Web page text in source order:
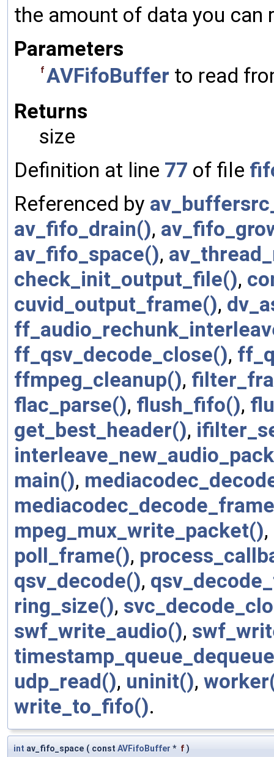
the amount of data you can
Parameters
f AVFifoBuffer to read
Returns
size
Definition at line 77 of file
Referenced by
av_fifo_drain(),
av_fifo_space(),
check_init_output_file(),
cuvid_output_frame(),
ff_qsv_decode_close(),
ffmpeg_cleanup(),
flac_parse(), flush_fifo(),
get_best_header(),
main(),
mpeg_mux_write_packet(),
poll_frame(),
qsv_decode(),
ring_size(),
swf_write_audio(),
udp_read(), uninit(),
write_to_fifo().
int av_fifo_space ( const AVFifoBuffer * f )